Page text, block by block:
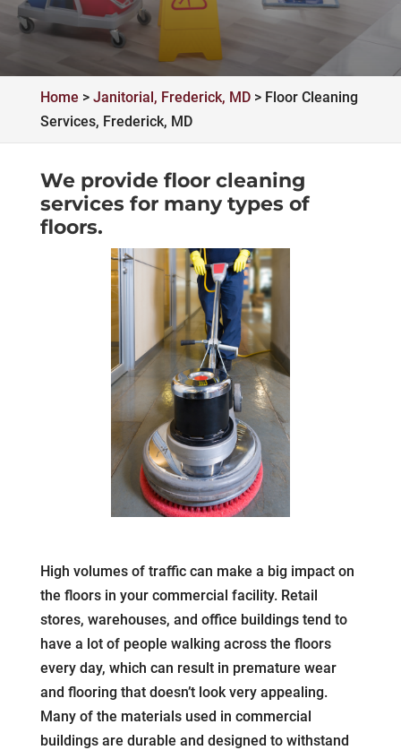
Home > Janitorial, Frederick, MD> Floor Cleaning
Services, Frederick, MD
We provide floor cleaning
services for many types of
floors.
High volumes of traffic can make a big impact on
the floors in your commercial facility. Retail
stores, warehouses, and office buildings tend to
have a lot of people walking across the floors
every day, which can result in premature wear
and flooring that doesn’t look very appealing.
Many of the materials used in commercial
buildings are durable and designed to withstand